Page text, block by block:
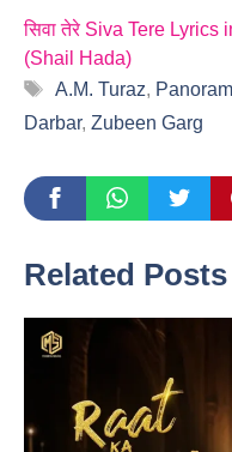
सिवा तेरे Siva Tere
(Shail Hada)
Tags
A.M. Turaz,
Darbar, Zubeen Garg
Related Posts